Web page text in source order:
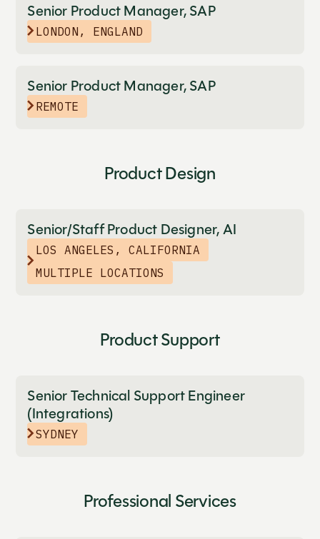
Senior Product Manager, SAP
LONDON, ENGLAND
Senior Product Manager, SAP
REMOTE
Product Design
Senior/Staff Product Designer, AI
LOS ANGELES, CALIFORNIA
MULTIPLE LOCATIONS
Product Support
Senior Technical Support Engineer
(Integrations)
SYDNEY
Professional Services